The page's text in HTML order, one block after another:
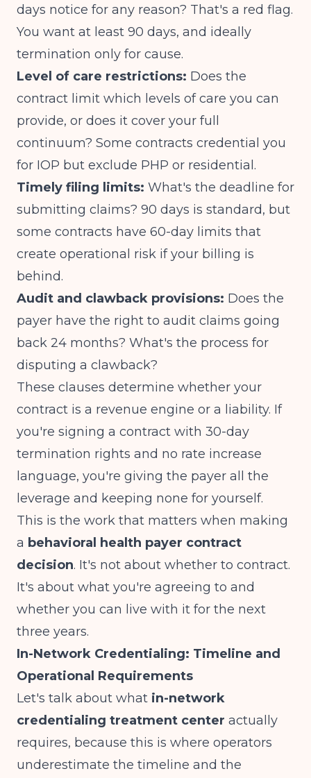
days notice for any reason? That's a red flag.
You want at least 90 days, and ideally
termination only for cause.
Level of care restrictions: Does the
contract limit which levels of care you can
provide, or does it cover your full
continuum? Some contracts credential you
for IOP but exclude PHP or residential.
Timely filing limits: What's the deadline for
submitting claims? 90 days is standard, but
some contracts have 60-day limits that
create operational risk if your billing is
behind.
Audit and clawback provisions: Does the
payer have the right to audit claims going
back 24 months? What's the process for
disputing a clawback?
These clauses determine whether your
contract is a revenue engine or a liability. If
you're signing a contract with 30-day
termination rights and no rate increase
language, you're giving the payer all the
leverage and keeping none for yourself.
This is the work that matters when making
a behavioral health payer contract
decision. It's not about whether to contract.
It's about what you're agreeing to and
whether you can live with it for the next
three years.
In-Network Credentialing: Timeline and
Operational Requirements
Let's talk about what in-network
credentialing treatment center actually
requires, because this is where operators
underestimate the timeline and the